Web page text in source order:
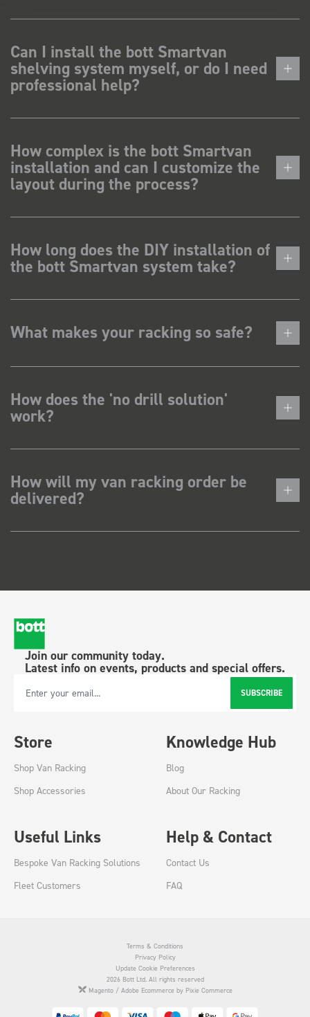
Can I install the bott Smartvan
shelving system myself, or do I need
professional help?
How complex is the bott Smartvan
installation and can I customize the
layout during the process?
How long does the DIY installation of
the bott Smartvan system take?
What makes your racking so safe?
How does the 'no drill solution'
work?
How will my van racking order be
delivered?
Join our community today.
Latest info on events, products and special offers.
Email Address SUBSCRIBE
Store
Shop Van Racking
Shop Accessories
Knowledge Hub
Blog
About Our Racking
Useful Links
Bespoke Van Racking Solutions
Fleet Customers
Help & Contact
Contact Us
FAQ
Terms & Conditions
Privacy Policy
Update Cookie Preferences
2026 Bott Ltd. All rights reserved
Magento / Adobe Ecommerce by Pixie Commerce